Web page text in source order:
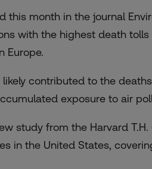
this month in the journal
with the highest death
Europe.
contributed to the
exposure to air
study from the Harvard
in the United States,